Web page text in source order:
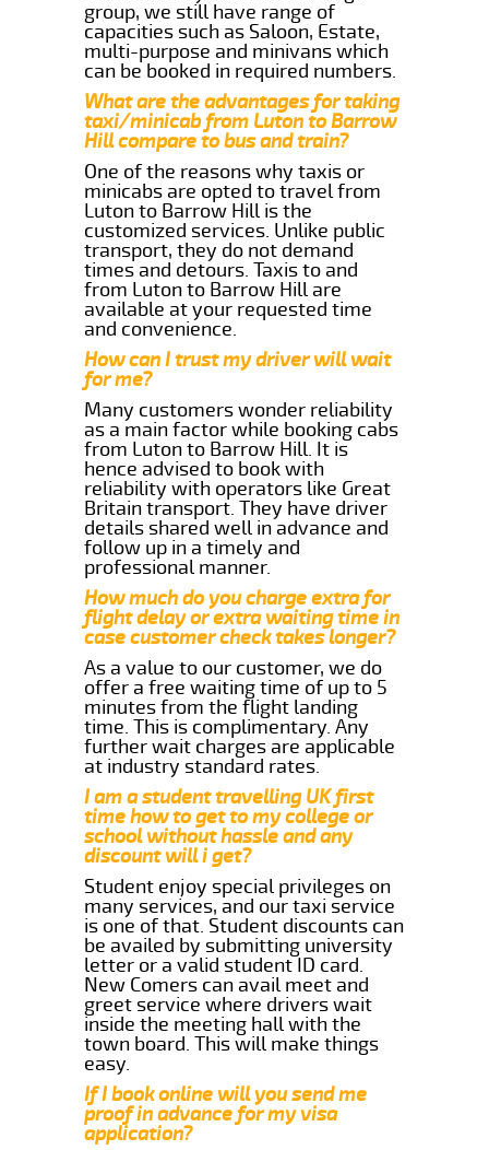
group, we still have range of
capacities such as Saloon, Estate,
multi-purpose and minivans which
can be booked in required numbers.
What are the advantages for taking
taxi/minicab from Luton to Barrow
Hill compare to bus and train?
One of the reasons why taxis or
minicabs are opted to travel from
Luton to Barrow Hill is the
customized services. Unlike public
transport, they do not demand
times and detours. Taxis to and
from Luton to Barrow Hill are
available at your requested time
and convenience.
How can I trust my driver will wait
for me?
Many customers wonder reliability
as a main factor while booking cabs
from Luton to Barrow Hill. It is
hence advised to book with
reliability with operators like Great
Britain transport. They have driver
details shared well in advance and
follow up in a timely and
professional manner.
How much do you charge extra for
flight delay or extra waiting time in
case customer check takes longer?
As a value to our customer, we do
offer a free waiting time of up to 5
minutes from the flight landing
time. This is complimentary. Any
further wait charges are applicable
at industry standard rates.
I am a student travelling UK first
time how to get to my college or
school without hassle and any
discount will i get?
Student enjoy special privileges on
many services, and our taxi service
is one of that. Student discounts can
be availed by submitting university
letter or a valid student ID card.
New Comers can avail meet and
greet service where drivers wait
inside the meeting hall with the
town board. This will make things
easy.
If I book online will you send me
proof in advance for my visa
application?